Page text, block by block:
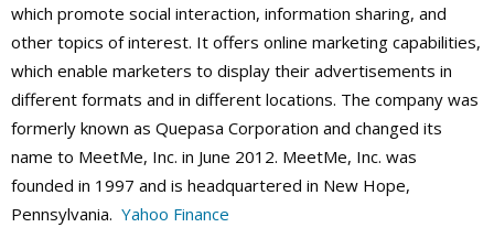
which promote social interaction, information sharing, and
other topics of interest. It offers online marketing capabilities,
which enable marketers to display their advertisements in
different formats and in different locations. The company was
formerly known as Quepasa Corporation and changed its
name to MeetMe, Inc. in June 2012. MeetMe, Inc. was
founded in 1997 and is headquartered in New Hope,
Pennsylvania. Yahoo Finance